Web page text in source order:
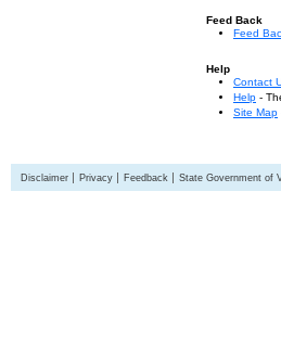
Feed Back
Feed
Help
Contact
Help -
Site Map
Disclaimer Privacy Feedback State Government of